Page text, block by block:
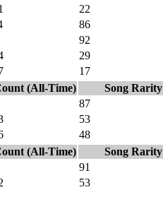
22
86
92
29
17
(All-Time)
Song Rarity
87
53
48
(All-Time)
Song Rarity
91
53